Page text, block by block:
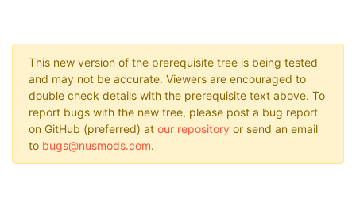
This new version of the prerequisite tree is being tested
and may not be accurate. Viewers are encouraged to
double check details with the prerequisite text above. To
report bugs with the new tree, please post a bug report
on GitHub (preferred) at our repository or send an email
to bugs@nusmods.com.